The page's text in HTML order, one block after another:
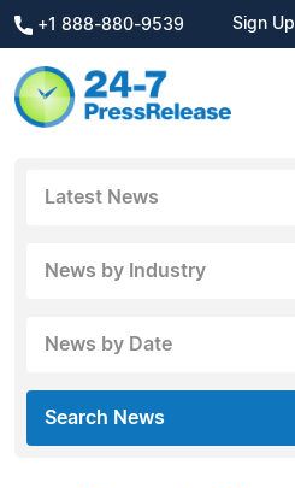
+1 888-880-9539 Sign Up
Latest News
News by Industry
News by Date
Search News